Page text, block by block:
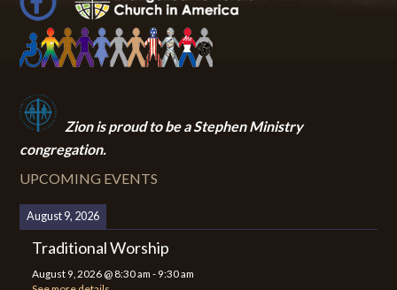
Zion is proud to be a Stephen Ministry
congregation.
UPCOMING EVENTS
August 9, 2026
Traditional Worship
August 9, 2026 @ 8:30 am - 9:30 am